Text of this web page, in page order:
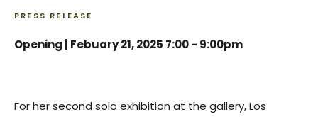
PRESS RELEASE
Opening | Febuary 21, 2025 7:00 - 9:00pm
For her second solo exhibition at the gallery, Los